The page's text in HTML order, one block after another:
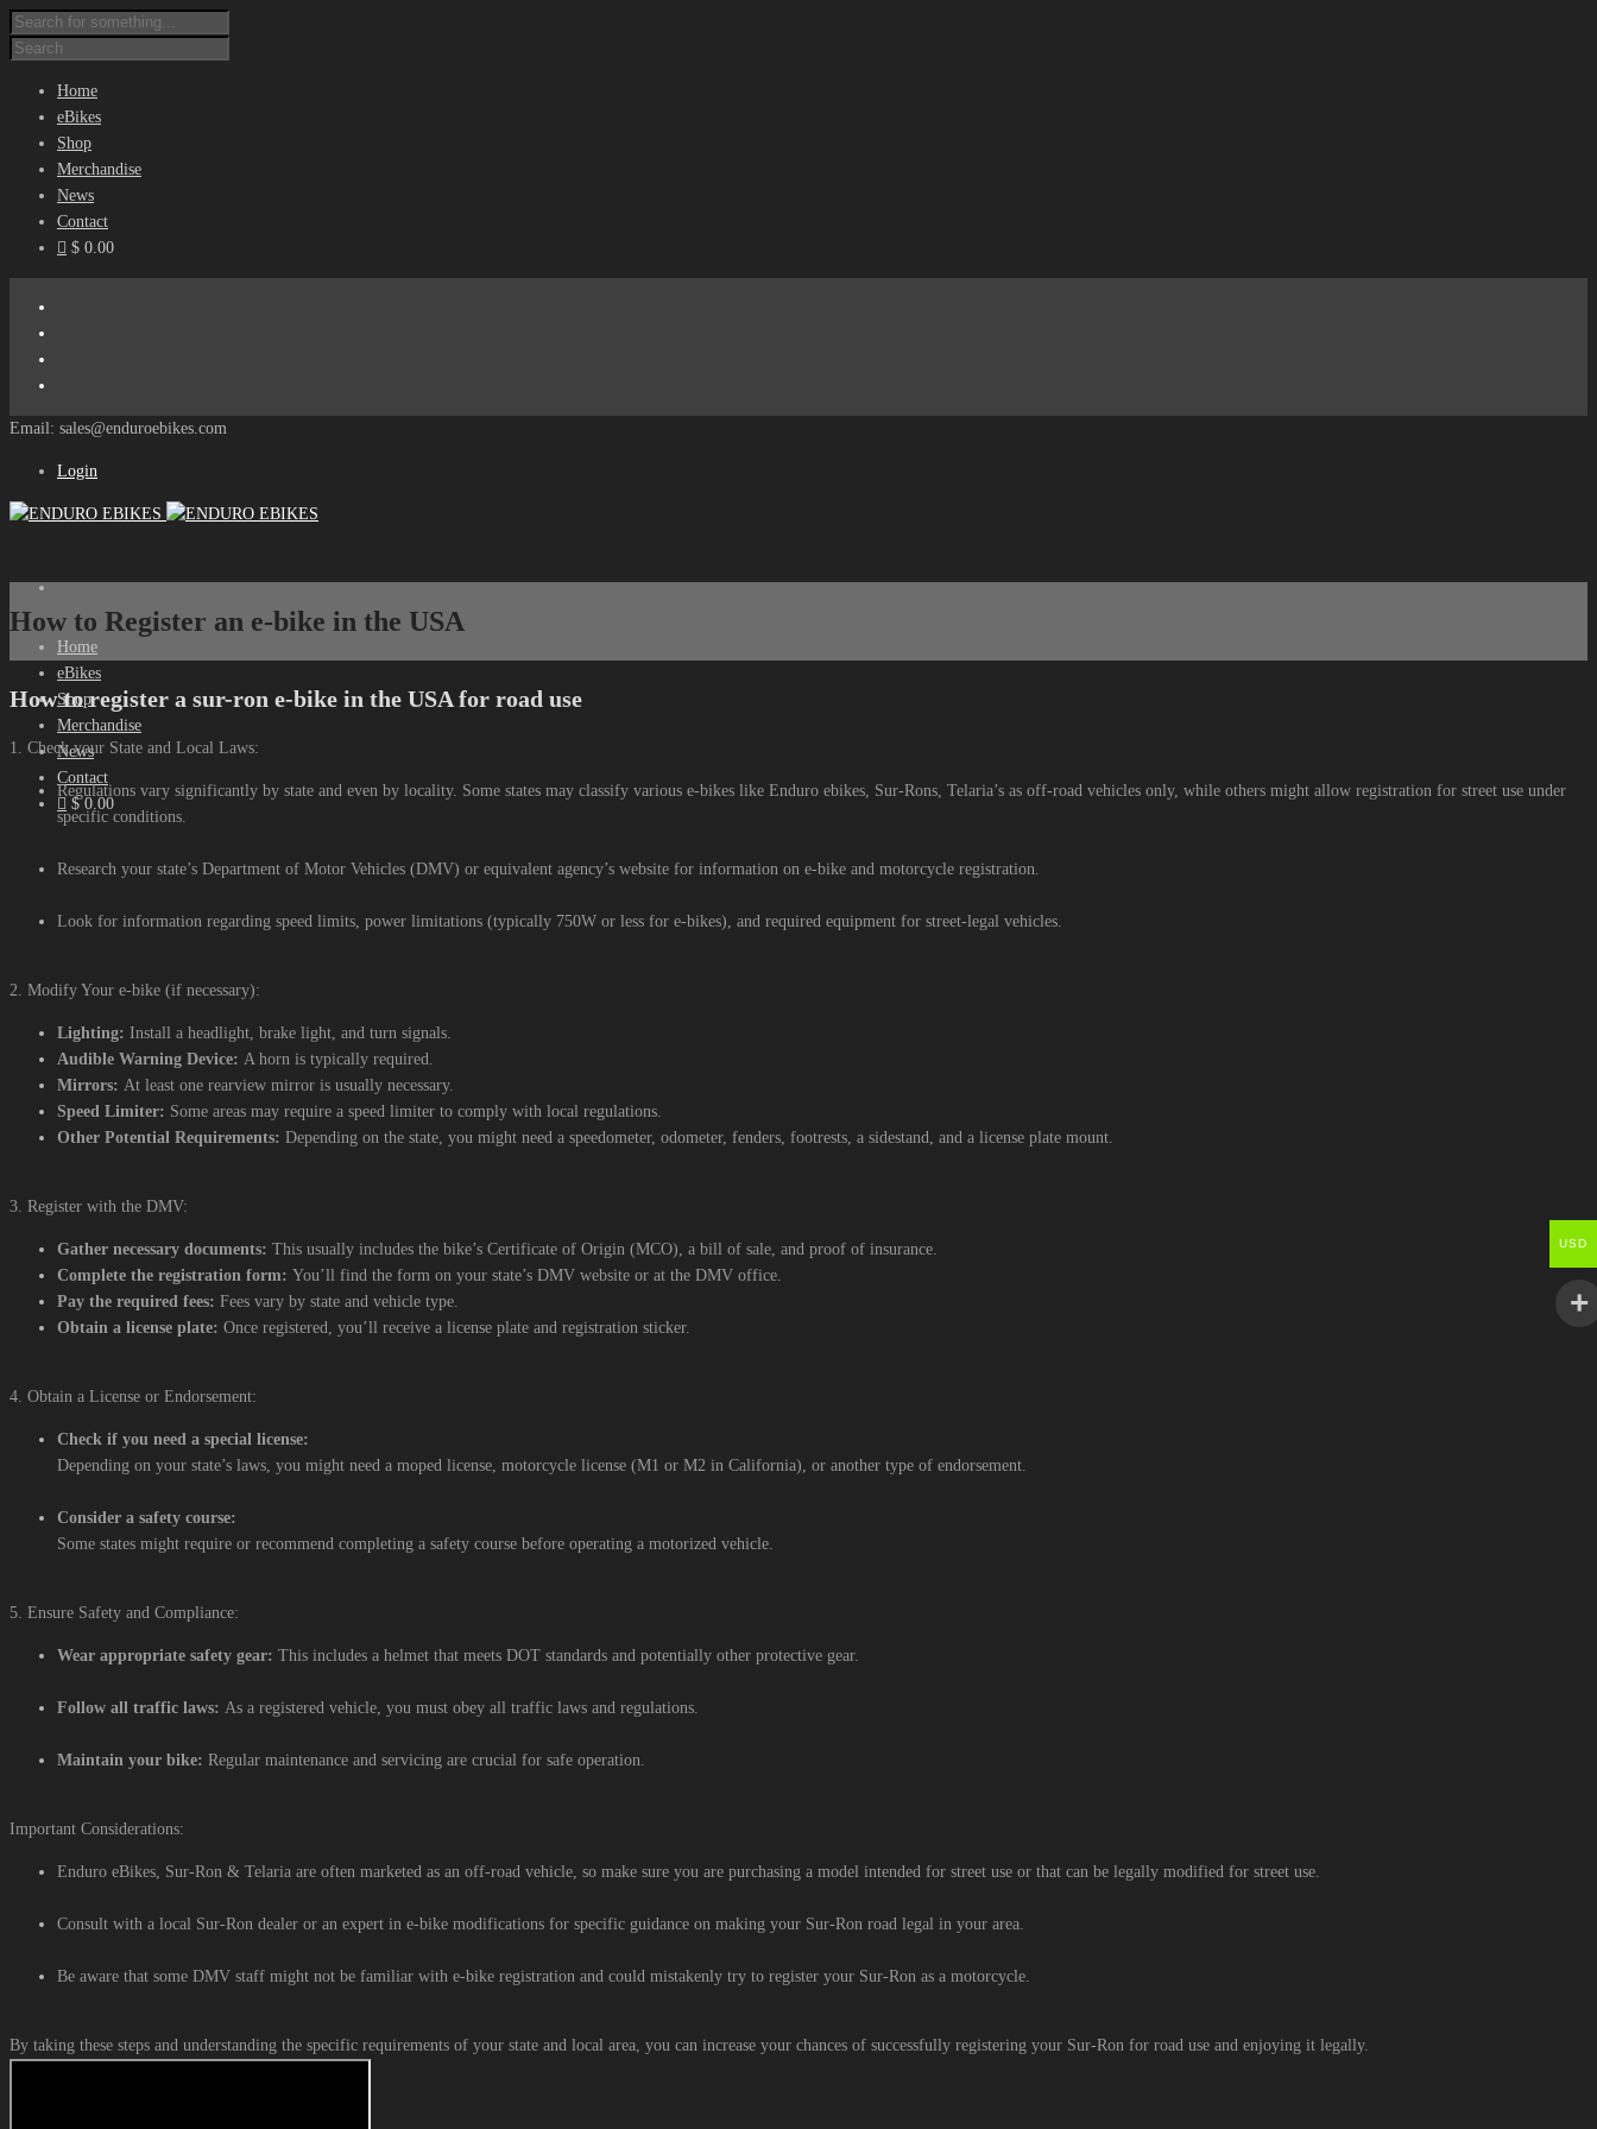
Home
eBikes
Shop
Merchandise
News
Contact
$ 0.00
Email: sales@enduroebikes.com
Login
Home
eBikes
Shop
Merchandise
News
Contact
$ 0.00
How to Register an e-bike in the USA
How to register a sur-ron e-bike in the USA for road use
1. Check your State and Local Laws:
Regulations vary significantly by state and even by locality. Some states may classify various e-bikes like Enduro ebikes, Sur-Rons, Telaria’s as off-road vehicles only, while others might allow registration for street use under
specific conditions.
Research your state’s Department of Motor Vehicles (DMV) or equivalent agency’s website for information on e-bike and motorcycle registration.
Look for information regarding speed limits, power limitations (typically 750W or less for e-bikes), and required equipment for street-legal vehicles.
2. Modify Your e-bike (if necessary):
Lighting: Install a headlight, brake light, and turn signals.
Audible Warning Device: A horn is typically required.
Mirrors: At least one rearview mirror is usually necessary.
Speed Limiter: Some areas may require a speed limiter to comply with local regulations.
Other Potential Requirements: Depending on the state, you might need a speedometer, odometer, fenders, footrests, a sidestand, and a license plate mount.
3. Register with the DMV:
Gather necessary documents: This usually includes the bike’s Certificate of Origin (MCO), a bill of sale, and proof of insurance.
Complete the registration form: You’ll find the form on your state’s DMV website or at the DMV office.
Pay the required fees: Fees vary by state and vehicle type.
Obtain a license plate: Once registered, you’ll receive a license plate and registration sticker.
4. Obtain a License or Endorsement:
Check if you need a special license:
Depending on your state’s laws, you might need a moped license, motorcycle license (M1 or M2 in California), or another type of endorsement.
Consider a safety course:
Some states might require or recommend completing a safety course before operating a motorized vehicle.
5. Ensure Safety and Compliance:
Wear appropriate safety gear: This includes a helmet that meets DOT standards and potentially other protective gear.
Follow all traffic laws: As a registered vehicle, you must obey all traffic laws and regulations.
Maintain your bike: Regular maintenance and servicing are crucial for safe operation.
Important Considerations:
Enduro eBikes, Sur-Ron & Telaria are often marketed as an off-road vehicle, so make sure you are purchasing a model intended for street use or that can be legally modified for street use.
Consult with a local Sur-Ron dealer or an expert in e-bike modifications for specific guidance on making your Sur-Ron road legal in your area.
Be aware that some DMV staff might not be familiar with e-bike registration and could mistakenly try to register your Sur-Ron as a motorcycle.
By taking these steps and understanding the specific requirements of your state and local area, you can increase your chances of successfully registering your Sur-Ron for road use and enjoying it legally.
USD